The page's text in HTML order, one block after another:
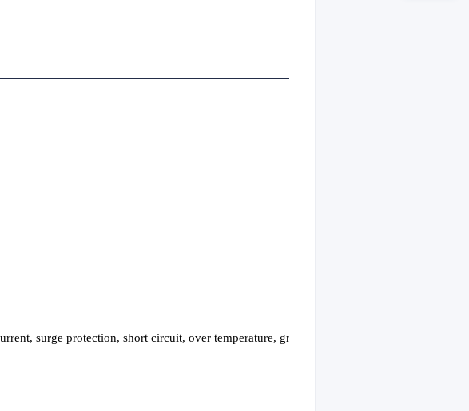
surge protection, short circuit, over temperature, ground fault